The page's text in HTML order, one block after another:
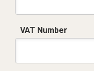
VAT Number